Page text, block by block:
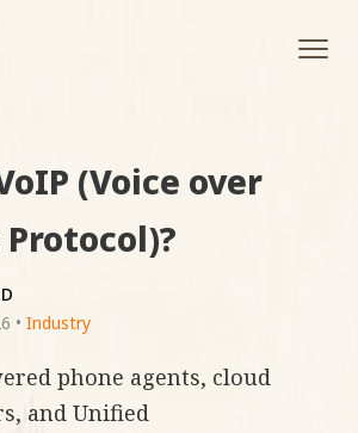
(Voice over
• Industry
phone agents, cloud
and Unified